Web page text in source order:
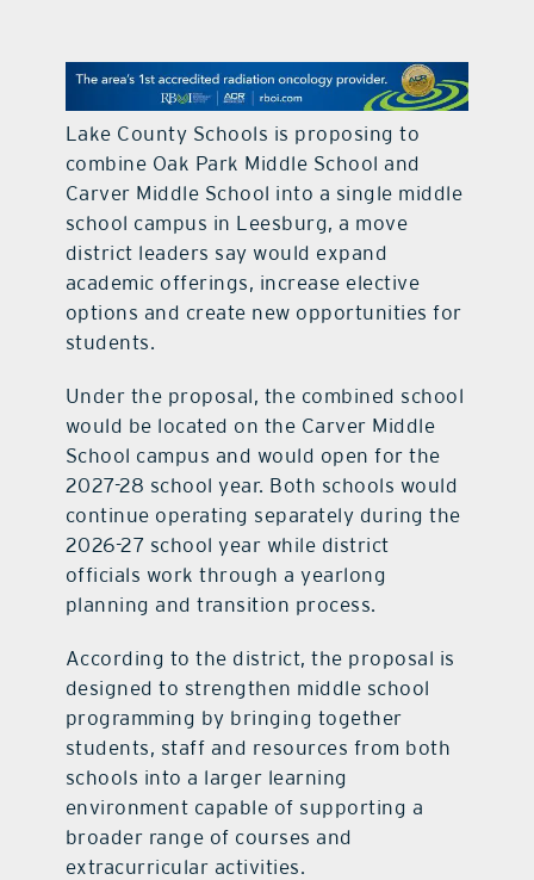
Lake County Schools is proposing to
combine Oak Park Middle School and
Carver Middle School into a single middle
school campus in Leesburg, a move
district leaders say would expand
academic offerings, increase elective
options and create new opportunities for
students.
Under the proposal, the combined school
would be located on the Carver Middle
School campus and would open for the
2027-28 school year. Both schools would
continue operating separately during the
2026-27 school year while district
officials work through a yearlong
planning and transition process.
According to the district, the proposal is
designed to strengthen middle school
programming by bringing together
students, staff and resources from both
schools into a larger learning
environment capable of supporting a
broader range of courses and
extracurricular activities.